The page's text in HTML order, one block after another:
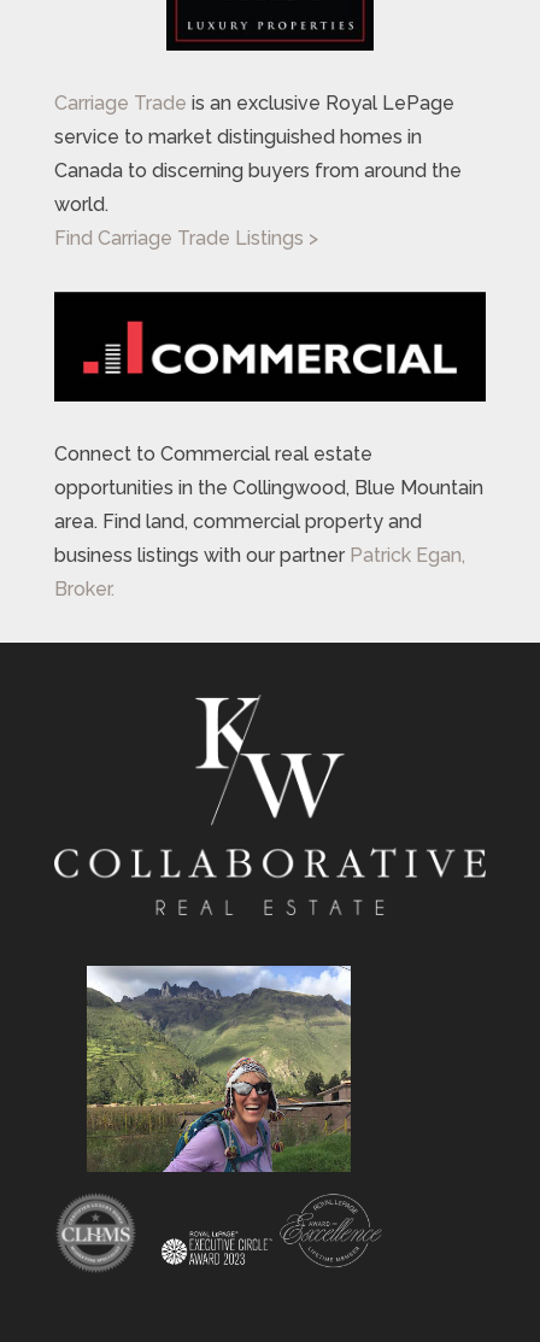
Carriage Trade is an exclusive Royal LePage
service to market distinguished homes in
Canada to discerning buyers from around the
world.
Find Carriage Trade Listings >
Connect to Commercial real estate
opportunities in the Collingwood, Blue Mountain
area. Find land, commercial property and
business listings with our partner Patrick Egan,
Broker.